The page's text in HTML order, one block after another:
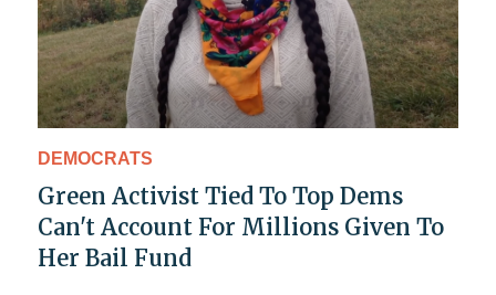
DEMOCRATS
Green Activist Tied To Top Dems
Can't Account For Millions Given To
Her Bail Fund